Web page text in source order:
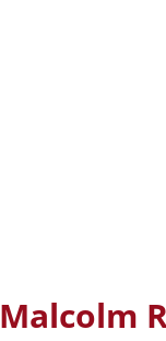
Malcolm